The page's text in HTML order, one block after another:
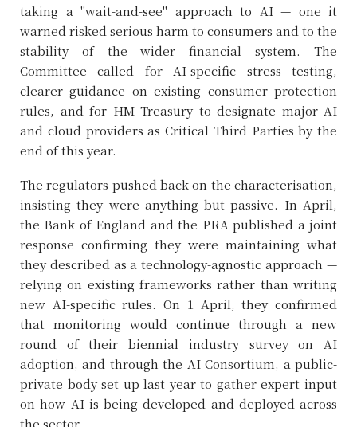
taking a "wait-and-see" approach to AI — one it
warned risked serious harm to consumers and to the
stability of the wider financial system. The
Committee called for AI-specific stress testing,
clearer guidance on existing consumer protection
rules, and for HM Treasury to designate major AI
and cloud providers as Critical Third Parties by the
end of this year.
The regulators pushed back on the characterisation,
insisting they were anything but passive. In April,
the Bank of England and the PRA published a joint
response confirming they were maintaining what
they described as a technology-agnostic approach —
relying on existing frameworks rather than writing
new AI-specific rules. On 1 April, they confirmed
that monitoring would continue through a new
round of their biennial industry survey on AI
adoption, and through the AI Consortium, a public-
private body set up last year to gather expert input
on how AI is being developed and deployed across
the sector.